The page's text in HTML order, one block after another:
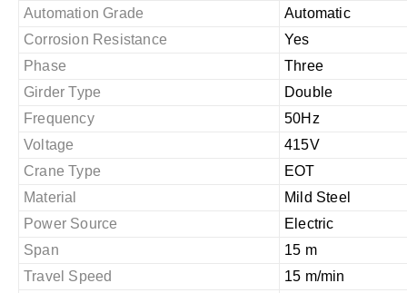
Automation Grade
Automatic
Corrosion Resistance
Yes
Phase
Three
Girder Type
Double
Frequency
50Hz
Voltage
415V
Crane Type
EOT
Material
Mild Steel
Power Source
Electric
Span
15 m
Travel Speed
15 m/min